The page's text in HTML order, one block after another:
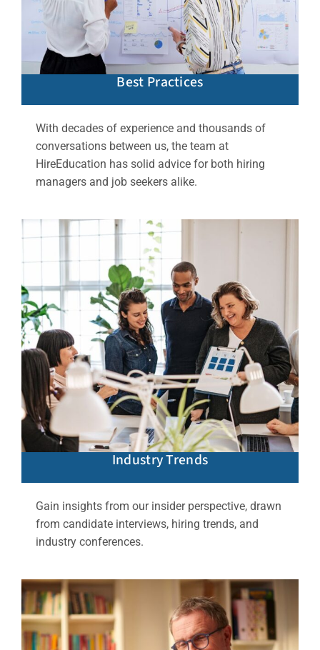
Best Practices
With decades of experience and thousands of
conversations between us, the team at
HireEducation has solid advice for both hiring
managers and job seekers alike.
Industry Trends
Gain insights from our insider perspective, drawn
from candidate interviews, hiring trends, and
industry conferences.